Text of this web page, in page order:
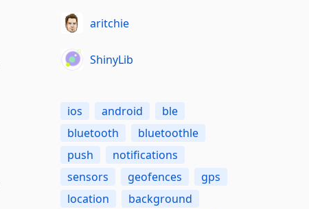
aritchie
ShinyLib
ios android
ble
bluetooth
bluetoothle
push
notifications
sensors
geofences
gps
location
background